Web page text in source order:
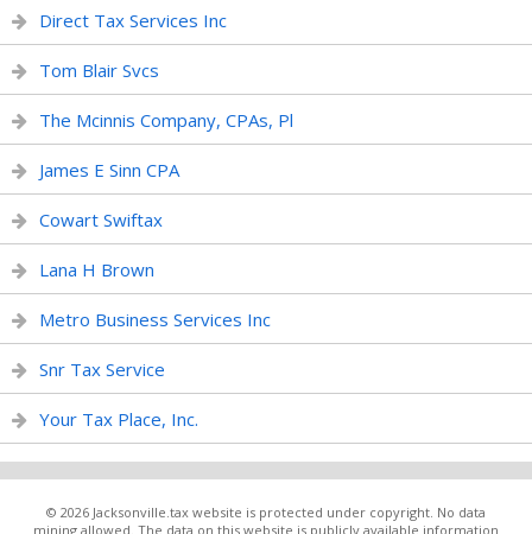
Direct Tax Services Inc
Tom Blair Svcs
The Mcinnis Company, CPAs, Pl
James E Sinn CPA
Cowart Swiftax
Lana H Brown
Metro Business Services Inc
Snr Tax Service
Your Tax Place, Inc.
© 2026 Jacksonville.tax website is protected under copyright. No data
mining allowed. The data on this website is publicly available information